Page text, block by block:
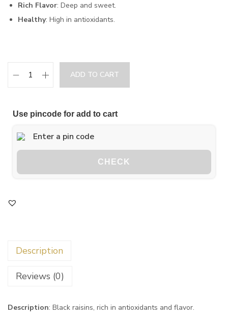
Rich Flavor: Deep and sweet.
Healthy: High in antioxidants.
ADD TO CART
Use pincode for add to cart
CHECK
Description
Reviews (0)
Description: Black raisins, rich in antioxidants and flavor.